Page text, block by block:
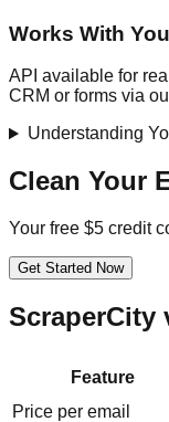
Works With
API available for
CRM or forms via
Understanding
Clean Your
Your free $5 credit
Get Started Now
ScraperCity
Feature
Price per email